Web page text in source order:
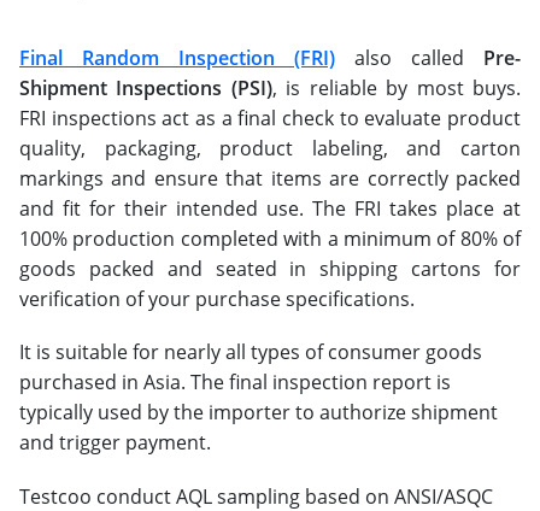
Final Random Inspection (FRI) also called Pre-
Shipment Inspections (PSI), is reliable by most buys.
FRI inspections act as a final check to evaluate product
quality, packaging, product labeling, and carton
markings and ensure that items are correctly packed
and fit for their intended use. The FRI takes place at
100% production completed with a minimum of 80% of
goods packed and seated in shipping cartons for
verification of your purchase specifications.
It is suitable for nearly all types of consumer goods
purchased in Asia. The final inspection report is
typically used by the importer to authorize shipment
and trigger payment.
Testcoo conduct AQL sampling based on ANSI/ASQC